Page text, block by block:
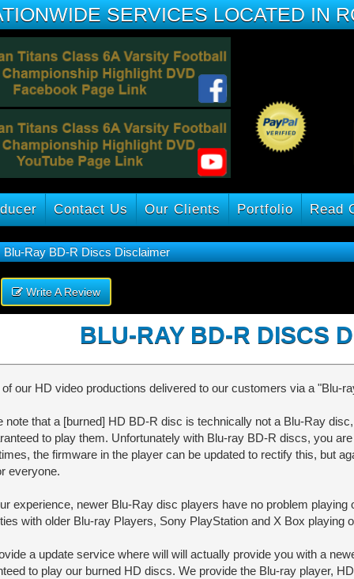
SERVICES LOCATED IN
Contact Us Our Clients Portfolio Read
Blu-Ray BD-R Discs Disclaimer
Write A Review
BLU-RAY BD-R DISCS
of our HD video productions delivered to our customers via a "Blu-
note that a [burned] HD BD-R disc is technically not a Blu-Ray
to play them. Unfortunately with Blu-ray BD-R discs, you
the firmware in the player can be updated to rectify this, but
everyone.
experience, newer Blu-Ray disc players have no problem
with older Blu-ray Players, Sony PlayStation and X Box playing
a update service where will will actually provide you with a
to play our burned HD discs. We provide the Blu-ray player,